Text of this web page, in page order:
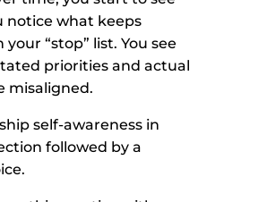
notice what keeps
“stop” list. You see
priorities and actual
misaligned.
self-awareness in
followed by a